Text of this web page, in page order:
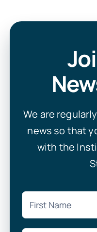
We are
news so that
with the